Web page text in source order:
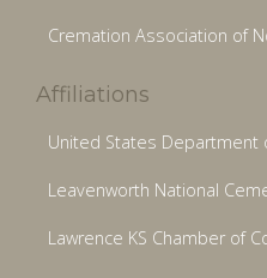
Cremation Association of
Affiliations
United States Department
Leavenworth National
Lawrence KS Chamber of